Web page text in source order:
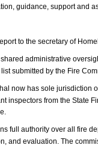
guidance, support and
to the secretary of
administrative
submitted by the Fire
now has sole
inspectors from the State
full authority over all fire
and evaluation. The